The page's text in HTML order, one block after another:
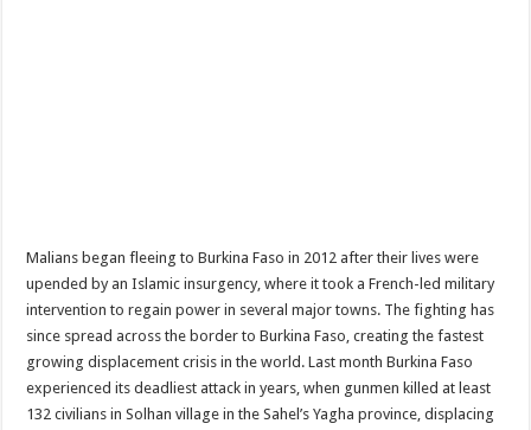
Malians began fleeing to Burkina Faso in 2012 after their lives were
upended by an Islamic insurgency, where it took a French-led military
intervention to regain power in several major towns. The fighting has
since spread across the border to Burkina Faso, creating the fastest
growing displacement crisis in the world. Last month Burkina Faso
experienced its deadliest attack in years, when gunmen killed at least
132 civilians in Solhan village in the Sahel’s Yagha province, displacing